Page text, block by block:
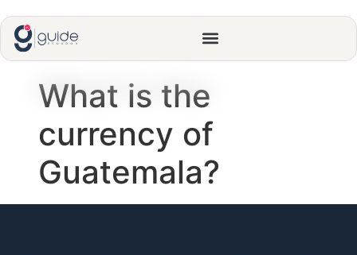
What is the
currency of
Guatemala?